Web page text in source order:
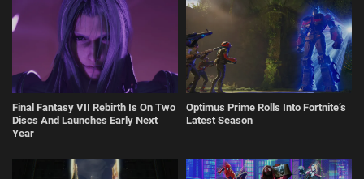
Final Fantasy VII Rebirth Is On Two
Discs And Launches Early Next
Year
Optimus Prime Rolls Into Fortnite’s
Latest Season